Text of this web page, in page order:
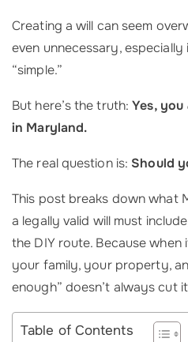
Creating a will can seem
even unnecessary,
“simple.”
But here’s the truth:Yes, you
in Maryland.
The real question is: Should
This post breaks down what
a legally valid will must
the DIY route. Because
your family, your property,
enough” doesn’t always cut
Table of Contents